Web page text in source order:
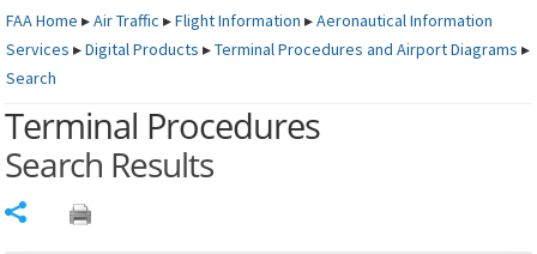
FAAHome ▸Air Traffic ▸Flight Information ▸Aeronautical Information
Services ▸Digital Products ▸Terminal Procedures and Airport Diagrams ▸
Search
Terminal Procedures
Search Results